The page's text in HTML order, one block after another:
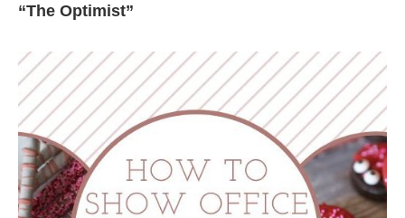
“The Optimist”